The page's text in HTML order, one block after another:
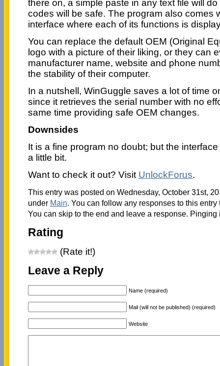
there on, a simple paste in any text file will
codes will be safe. The program also comes
interface where each of its functions is
You can replace the default OEM (Original
logo with a picture of their liking, or they can
manufacturer name, website and phone
the stability of their computer.
In a nutshell, WinGuggle saves a lot of time
since it retrieves the serial number with no
same time providing safe OEM changes.
Downsides
It is a fine program no doubt; but the
a little bit.
Want to check it out? Visit UnlockForus.
This entry was posted on Wednesday, October 31st,
under Main. You can follow any responses to this
You can skip to the end and leave a response.
Rating
(Rate it!)
Leave a Reply
Name (required)
Mail (will not be published) (required)
Website